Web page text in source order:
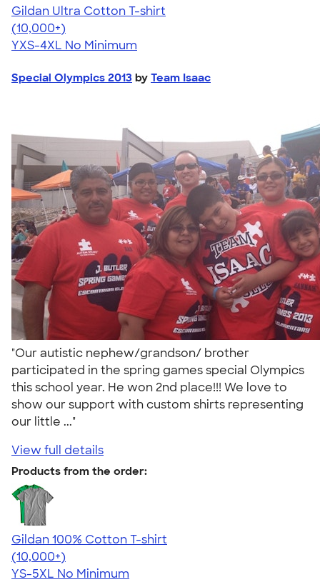
Gildan Ultra Cotton T-shirt
4.64
304307
(10,000+)
YXS-4XL No Minimum
Special Olympics 2013 by Team Isaac
"Our autistic nephew/grandson/ brother
participated in the spring games special Olympics
this school year. He won 2nd place!!! We love to
show our support with custom shirts representing
our little ..."
View full details
Products from the order:
Gildan 100% Cotton T-shirt
4.63
71535
(10,000+)
YS-5XL No Minimum